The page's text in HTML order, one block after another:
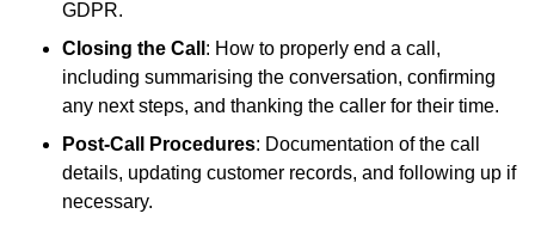
GDPR.
Closing the Call : How to properly end a call,
including summarising the conversation, confirming
any next steps, and thanking the caller for their time.
Post-Call Procedures: Documentation of the call
details, updating customer records, and following up if
necessary.